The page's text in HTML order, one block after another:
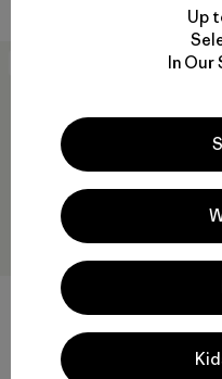
W's Capilene® Cool Daily
Shirt - Cloud Crag
Up
In Our